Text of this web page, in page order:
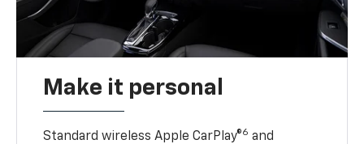
Make it personal
Standard wireless Apple CarPlay®6 and